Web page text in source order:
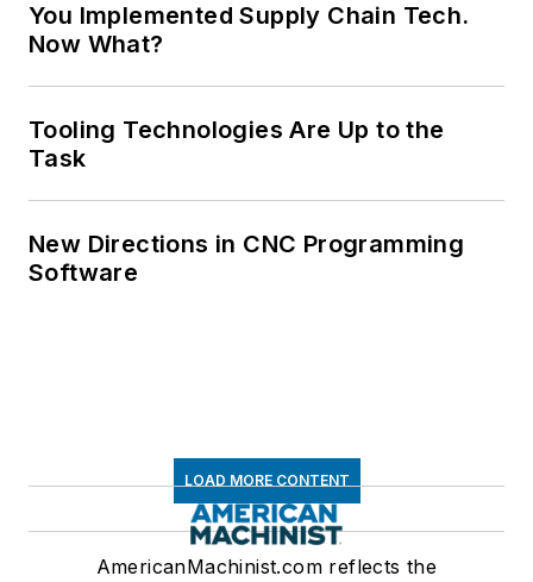
You Implemented Supply Chain Tech.
Now What?
Tooling Technologies Are Up to the
Task
New Directions in CNC Programming
Software
LOAD MORE CONTENT
AmericanMachinist.com reflects the